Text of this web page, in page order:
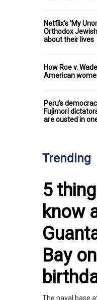
Netflix’s 'My
Orthodox
about their lives
How Roe v.
American
Peru's
Fujimori
are ousted in
Trending
5
know
Bay
The naval base